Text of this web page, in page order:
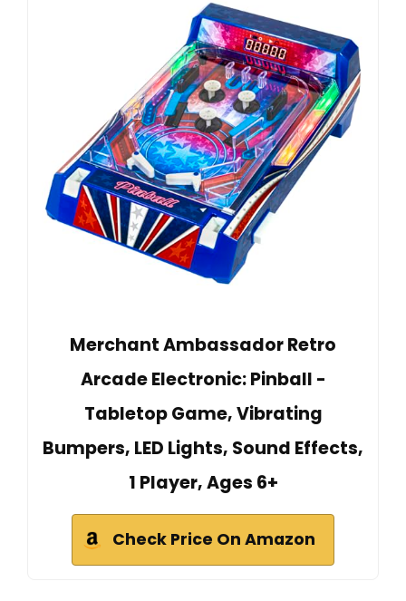
Merchant Ambassador Retro
Arcade Electronic: Pinball -
Tabletop Game, Vibrating
Bumpers, LED Lights, Sound Effects,
1 Player, Ages 6+
Check Price On Amazon